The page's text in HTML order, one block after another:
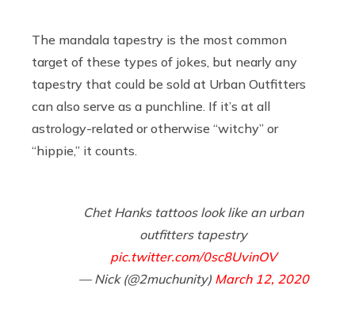
The mandala tapestry is the most common
target of these types of jokes, but nearly any
tapestry that could be sold at Urban Outfitters
can also serve as a punchline. If it’s at all
astrology-related or otherwise “witchy” or
“hippie,” it counts.
Chet Hanks tattoos look like an urban
outfitters tapestry
pic.twitter.com/0sc8UvinOV
— Nick (@2muchunity) March 12, 2020